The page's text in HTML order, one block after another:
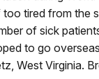
tired from the
of sick
to go
West Virginia.